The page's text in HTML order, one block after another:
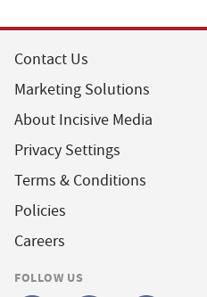
Contact Us
Marketing Solutions
About Incisive Media
Privacy Settings
Terms & Conditions
Policies
Careers
FOLLOW US